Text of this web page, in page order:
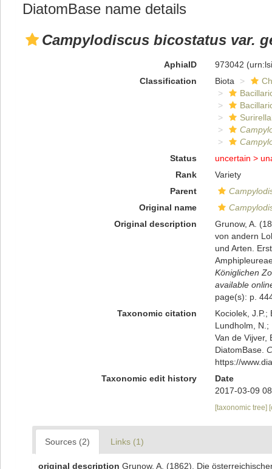
DiatomBase name details
Campylodiscus bicostatus var.
AphiaID 973042
Classification
Biota
Status
uncertain >
Rank
Variety
Parent
Original name
Original description
Grunow, A.
von andern
und Arten.
Königlichen
available
page(s): p.
Taxonomic citation
Kociolek, J.P.;
Lundholm, N.;
Van de Vijver,
DiatomBase.
https://
Taxonomic edit history
Date
2017-03-09
[taxonomic tree]
Sources (2) Links (1)
original description Grunow, A. (1862). Die